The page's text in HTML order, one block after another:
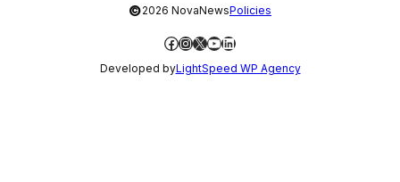
©2026 NovaNewsPolicies
Facebook
Instagram
X YouTube
LinkedIn
Developed byLightSpeed WP Agency